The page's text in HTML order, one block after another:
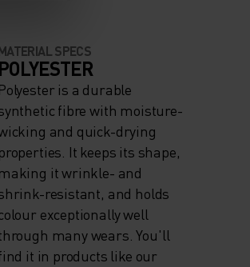
SPECS
POLYESTER
Polyester is a durable
fibre with moisture-
and quick-drying
properties. It keeps its shape,
making it wrinkle- and
resistant, and holds
exceptionally well
many wears. You'll
it in products like our